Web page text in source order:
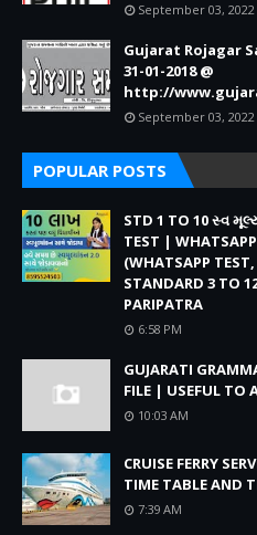
September 03, 2022
Gujarat Rojagar
31-01-2018 @
http://
September 03, 2022
POPULAR POSTS
STD 1 TO 10 સ્વ
TEST |
(WHATSAPP
STANDARD 3 TO
PARIPATRA
6:58 PM
GUJARATI
FILE | USEFUL TO
10:03 AM
CRUISE FERRY
TIME TABLE AND
7:39 AM